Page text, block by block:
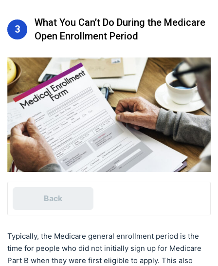
3
What You Can’t Do During the Medicare
Open Enrollment Period
Back
Typically, the Medicare general enrollment period is the
time for people who did not initially sign up for Medicare
Part B when they were first eligible to apply. This also